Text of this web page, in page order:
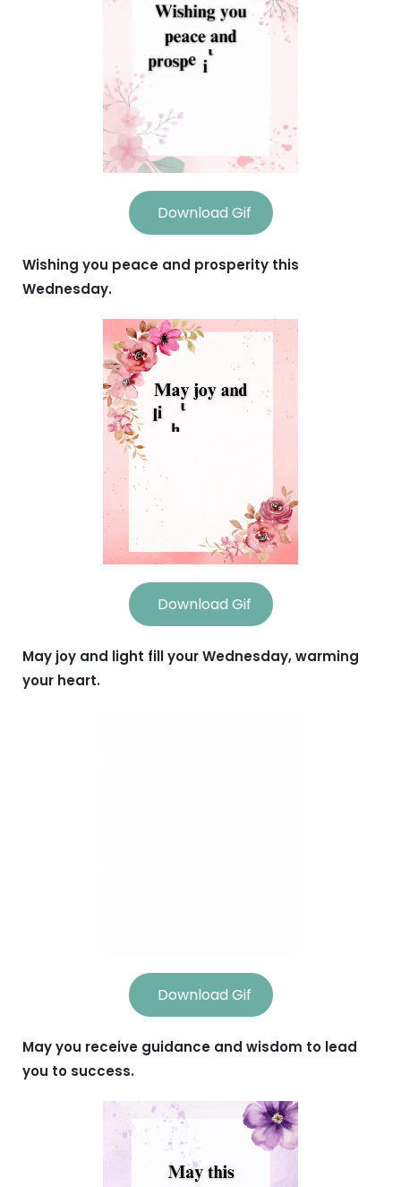
Download Gif
Wishing you peace and prosperity this
Wednesday.
Download Gif
May joy and light fill your Wednesday, warming
your heart.
Download Gif
May you receive guidance and wisdom to lead
you to success.